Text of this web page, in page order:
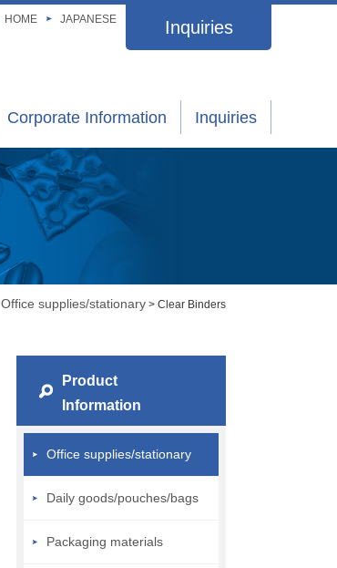
HOME JAPANESE Inquiries
Corporate Information Inquiries
Office supplies/stationary > Clear Binders
Product
Information
Office supplies/stationary
Daily goods/pouches/bags
Packaging materials